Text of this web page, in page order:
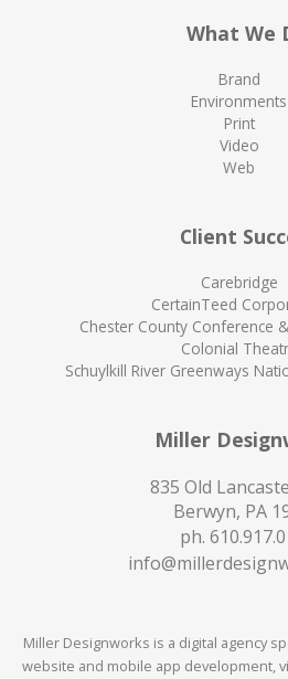
What We
Brand
Environments
Print
Video
Web
Client
Carebridge
CertainTeed
Chester County Conference
Colonial
Schuylkill River Greenways
Miller
835 Old
Berwyn, PA
ph.
Miller Designworks is a digital agency
website and mobile app development,